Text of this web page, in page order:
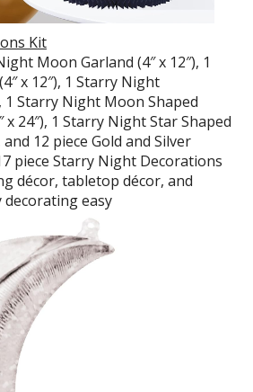
Kit
Moon Garland (4″ x 12″), 1
x 12″), 1 Starry Night
1 Starry Night Moon Shaped
x 24″), 1 Starry Night Star Shaped
12 piece Gold and Silver
piece Starry Night Decorations
décor, tabletop décor, and
easy